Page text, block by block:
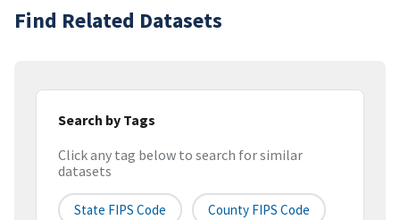
Find Related Datasets
Search by Tags
Click any tag below to search for similar
datasets
State FIPS Code County FIPS Code